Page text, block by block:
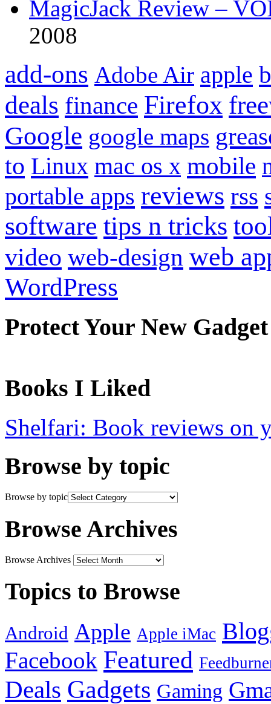
MagicJack Review –
2008
add-ons Adobe Air apple
deals finance Firefox
Google google maps
to Linux mac os x mobile
portable apps reviews rss
software tips n tricks
video web-design web
WordPress
Protect Your New Gadget
Books I Liked
Shelfari: Book reviews on
Browse by topic
Browse by topic
Browse Archives
Browse Archives
Topics to Browse
Android Apple Apple iMac
Facebook Featured
Deals Gadgets Gaming